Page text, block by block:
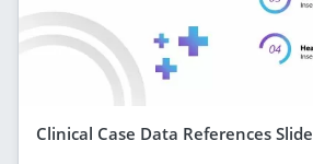
Clinical Case Data References Slide